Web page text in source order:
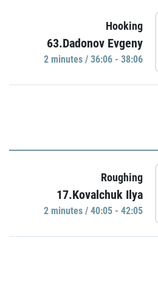
Hooking
63.Dadonov Evgeny
2 minutes / 36:06 - 38:06
Roughing
17.Kovalchuk Ilya
2 minutes / 40:05 - 42:05